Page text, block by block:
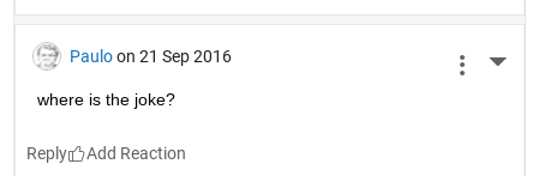
Paulo on 21 Sep 2016
where is the joke?
Reply